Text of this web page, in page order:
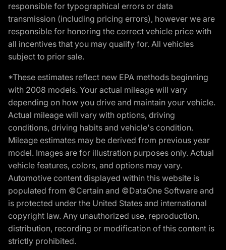
responsible for typographical errors or data
transmission (including pricing errors), however we are
responsible for honoring the correct vehicle price with
all incentives that you may qualify for. All vehicles
subject to prior sale.
*These estimates reflect new EPA methods beginning
with 2008 models. Your actual mileage will vary
depending on how you drive and maintain your vehicle.
Actual mileage will vary with options, driving
conditions, driving habits and vehicle's condition.
Mileage estimates may be derived from previous year
model. Images are for illustration purposes only. Actual
vehicle features, colors, and options may vary.
Automotive content displayed within this website is
populated from ©Certain and ©DataOne Software and
is protected under the United States and international
copyright law. Any unauthorized use, reproduction,
distribution, recording or modification of this content is
strictly prohibited.